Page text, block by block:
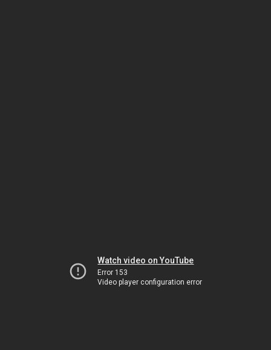
Watch video on YouTube
Error 153
Video player configuration error